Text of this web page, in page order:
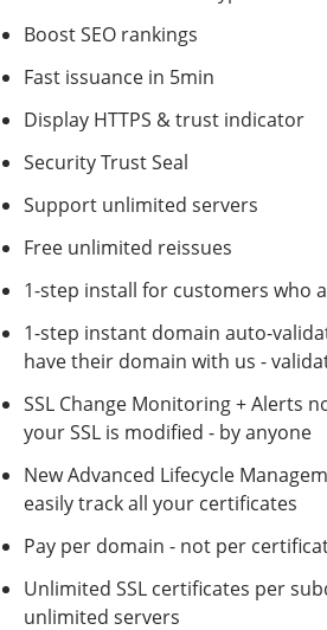
Boost SEO rankings
Fast issuance in 5min
Display HTTPS & trust indicator
Security Trust Seal
Support unlimited servers
Free unlimited reissues
1-step install for customers who
1-step instant domain auto-
have their domain with us -
SSL Change Monitoring + Alerts
your SSL is modified - by anyone
New Advanced Lifecycle
easily track all your certificates
Pay per domain - not per
Unlimited SSL certificates per
unlimited servers